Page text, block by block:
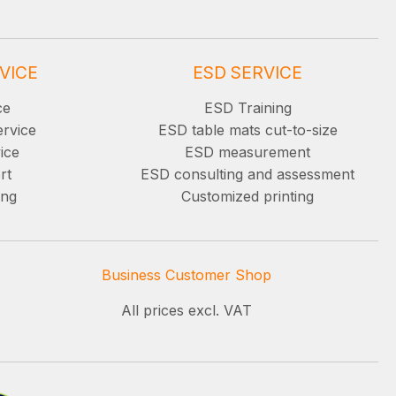
ESD SERVICE
ESD Training
ESD table mats cut-to-size
ESD measurement
ESD consulting and assessment
Customized printing
Business Customer Shop
All prices excl. VAT